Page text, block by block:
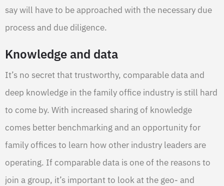
say will have to be approached with the necessary due
process and due diligence.
Knowledge and data
It’s no secret that trustworthy, comparable data and
deep knowledge in the family office industry is still hard
to come by. With increased sharing of knowledge
comes better benchmarking and an opportunity for
family offices to learn how other industry leaders are
operating. If comparable data is one of the reasons to
join a group, it’s important to look at the geo- and